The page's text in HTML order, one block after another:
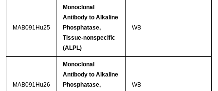
MAB091Hu25
Monoclonal
Antibody to Alkaline
Phosphatase,
Tissue-nonspecific
(ALPL)
WB
MAB091Hu26
Monoclonal
Antibody to Alkaline
Phosphatase,
WB